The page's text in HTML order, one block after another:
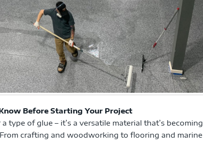
Before Starting Your Project
type of glue – it’s a versatile material that’s becoming
crafting and woodworking to flooring and marine